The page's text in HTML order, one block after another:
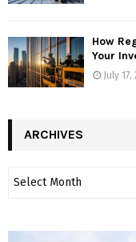
How
Your
July 17,
ARCHIVES